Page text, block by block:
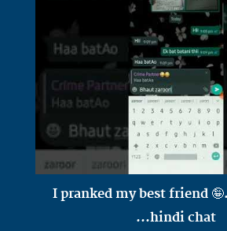
I pranked my best friend
...hindi chat